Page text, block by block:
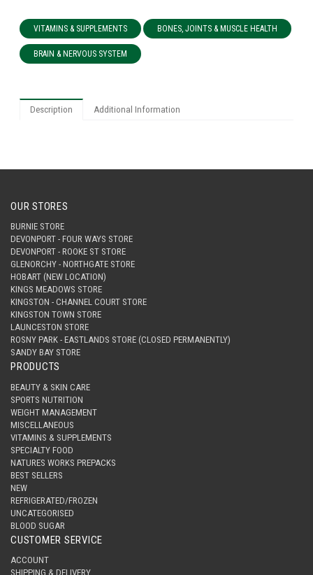
VITAMINS & SUPPLEMENTS BONES, JOINTS & MUSCLE HEALTH
BRAIN & NERVOUS SYSTEM
Description Additional Information
OUR STORES
BURNIE STORE
DEVONPORT - FOUR WAYS STORE
DEVONPORT - ROOKE ST STORE
GLENORCHY - NORTHGATE STORE
HOBART (NEW LOCATION)
KINGS MEADOWS STORE
KINGSTON - CHANNEL COURT STORE
KINGSTON TOWN STORE
LAUNCESTON STORE
ROSNY PARK - EASTLANDS STORE (CLOSED PERMANENTLY)
SANDY BAY STORE
PRODUCTS
BEAUTY & SKIN CARE
SPORTS NUTRITION
WEIGHT MANAGEMENT
MISCELLANEOUS
VITAMINS & SUPPLEMENTS
SPECIALTY FOOD
NATURES WORKS PREPACKS
BEST SELLERS
NEW
REFRIGERATED/FROZEN
UNCATEGORISED
BLOOD SUGAR
CUSTOMER SERVICE
ACCOUNT
SHIPPING & DELIVERY